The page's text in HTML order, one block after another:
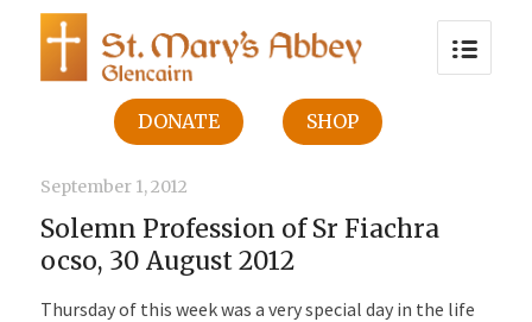
DONATE SHOP
September 1, 2012
Solemn Profession of Sr Fiachra
ocso, 30 August 2012
Thursday of this week was a very special day in the life